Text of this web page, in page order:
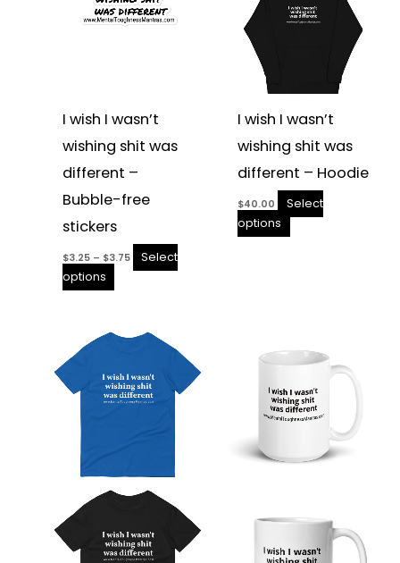
I wish I wasn’t
wishing shit was
different –
Bubble-free
stickers
$3.25 – $3.75
Select
options
the
product
I wish I wasn’t
wishing shit was
different – Hoodie
$40.00
Select
options
the
product
This
has
multiple
options
may
be
on
the
$10.00
through
$12.00
product
multiple
variants.
options
the